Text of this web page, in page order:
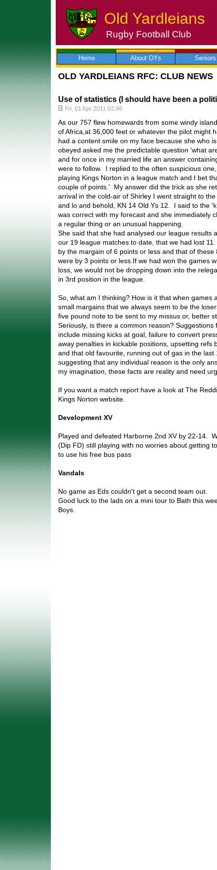
Skip
to
Old Yardleians
Rugby Football Club
Home About OYs Seniors
OLD YARDLEIANS RFC: CLUB NEWS
Use of statistics (I should have been a
Fri, 01 Apr 2011 02:46
As our 757 flew homewards from some windy
of Africa,at 36,000 feet or whatever the pilot might
had a content smile on my face because she who
obeyed asked me the predictable question 'what
and for once in my married life an answer
were to follow. I replied to the often suspicious
playing Kings Norton in a league match and I bet
couple of points.' My answer did the trick as she
arrival in the cold-air of Shirley I went straight to
and lo and behold, KN 14 Old Ys 12. I said to the
was correct with my forecast and she immediately
a regular thing or an unusual happening.
She said that she had analysed our league results
our 19 league matches to date, that we had lost
by the margain of 6 points or less and that of these
were by 3 points or less.If we had won the games
loss, we would not be dropping down into the
in 3rd position in the league.
So, what am I thinking? How is it that when games
small margains that we always seem to be the
five pound note to be sent to my missus or, better
Seriously, is there a common reason? Suggestions
include missing kicks at goal, failure to convert
away penalties in kickable positions, upsetting refs
and that old favourite, running out of gas in the
suggesting that any individual reason is the only
my imagination, these facts are reality and need
If you want a match report have a look at The
Kings Norton website.
Development XV
Played and defeated Harborne 2nd XV by 22-14.
(Dip FD) still playing with no worries about getting
to use his free bus pass
Vandals
No game as Eds couldn't get a second team out.
Good luck to the lads on a mini tour to Bath this
Boys.